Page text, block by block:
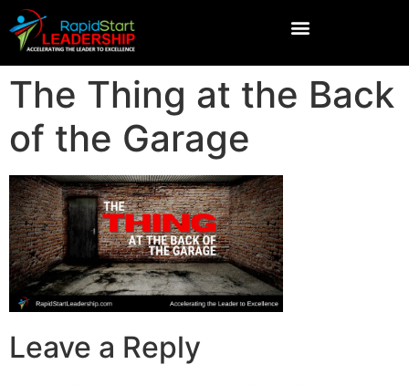
The Thing at the Back
of the Garage
Leave a Reply